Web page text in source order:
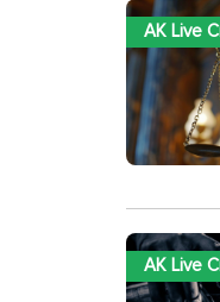
AK Live
AK Live